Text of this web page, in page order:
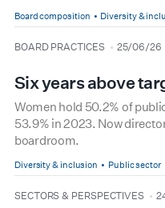
Board composition Diversity &
type
BOARD PRACTICES
date 25/06/26
Six years above
Women hold 50.2% of
53.9% in 2023. Now
boardroom.
Diversity & inclusion Public sector
type
SECTORS & PERSPECTIVES
date